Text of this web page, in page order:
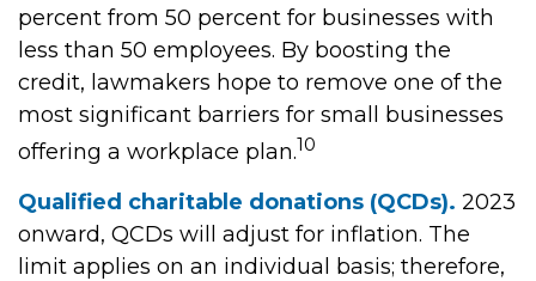
percent from 50 percent for businesses with
less than 50 employees. By boosting the
credit, lawmakers hope to remove one of the
most significant barriers for small businesses
offering a workplace plan.10
Qualified charitable donations (QCDs). 2023
onward, QCDs will adjust for inflation. The
limit applies on an individual basis; therefore,